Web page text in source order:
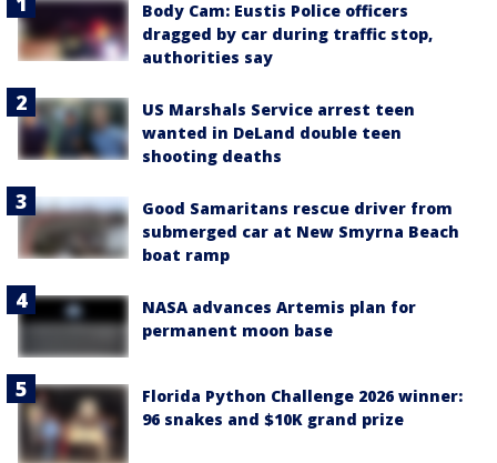
Body Cam: Eustis Police officers
dragged by car during traffic stop,
authorities say
US Marshals Service arrest teen
wanted in DeLand double teen
shooting deaths
Good Samaritans rescue driver from
submerged car at New Smyrna Beach
boat ramp
NASA advances Artemis plan for
permanent moon base
Florida Python Challenge 2026 winner:
96 snakes and $10K grand prize